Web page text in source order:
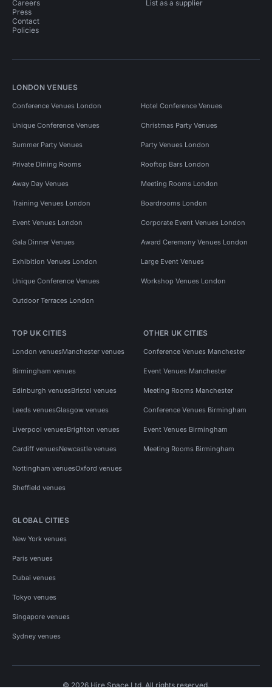
Careers
Press
Contact
Policies
List as a supplier
LONDON VENUES
Conference Venues London Hotel Conference Venues
Unique Conference Venues Christmas Party Venues
Summer Party Venues Party Venues London
Private Dining Rooms Rooftop Bars London
Away Day Venues Meeting Rooms London
Training Venues London Boardrooms London
Event Venues London Corporate Event Venues London
Gala Dinner Venues Award Ceremony Venues London
Exhibition Venues London Large Event Venues
Unique Conference Venues Workshop Venues London
Outdoor Terraces London
TOP UK CITIES
London venuesManchester venues
Birmingham venues
Edinburgh venuesBristol venues
Leeds venuesGlasgow venues
Liverpool venuesBrighton venues
Cardiff venuesNewcastle venues
Nottingham venuesOxford venues
Sheffield venues
OTHER UK CITIES
Conference Venues Manchester
Event Venues Manchester
Meeting Rooms Manchester
Conference Venues Birmingham
Event Venues Birmingham
Meeting Rooms Birmingham
GLOBAL CITIES
New York venues
Paris venues
Dubai venues
Tokyo venues
Singapore venues
Sydney venues
© 2026 Hire Space Ltd. All rights reserved.